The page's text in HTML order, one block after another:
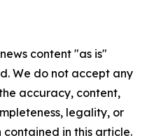
content "as is"
We do not accept any
accuracy, content,
legality, or
in this article.